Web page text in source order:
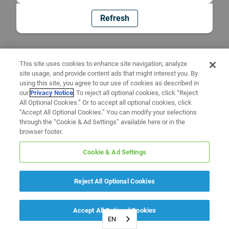
Refresh
EN
This site uses cookies to enhance site navigation, analyze
site usage, and provide content ads that might interest you. By
using this site, you agree to our use of cookies as described in
ourPrivacy Notice. To reject all optional cookies, click “Reject
All Optional Cookies.” Or to accept all optional cookies, click
“Accept All Optional Cookies.” You can modify your selections
through the “Cookie & Ad Settings” available here or in the
browser footer.
Cookie & Ad Settings
Reject All Optional Cookies
Accept All Optional Cookies